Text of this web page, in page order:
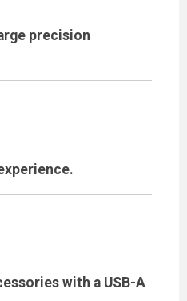
precision
with a USB-A